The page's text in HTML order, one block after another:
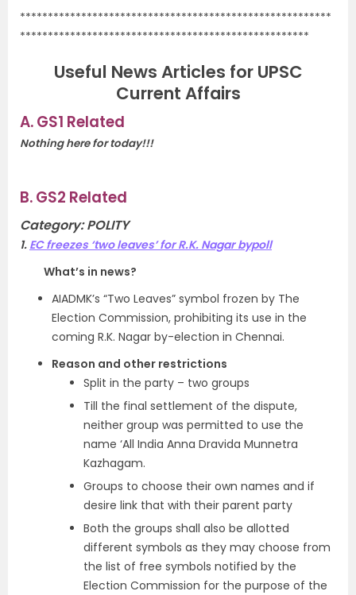
********************************************************
****************************************************
Useful News Articles for UPSC
Current Affairs
A. GS1 Related
Nothing here for today!!!
B. GS2 Related
Category: POLITY
1. EC freezes ‘two leaves’ for R.K. Nagar bypoll
What’s in news?
AIADMK’s “Two Leaves” symbol frozen by The
Election Commission, prohibiting its use in the
coming R.K. Nagar by-election in Chennai.
Reason and other restrictions
Split in the party – two groups
Till the final settlement of the dispute,
neither group was permitted to use the
name ‘All India Anna Dravida Munnetra
Kazhagam.
Groups to choose their own names and if
desire link that with their parent party
Both the groups shall also be allotted
different symbols as they may choose from
the list of free symbols notified by the
Election Commission for the purpose of the